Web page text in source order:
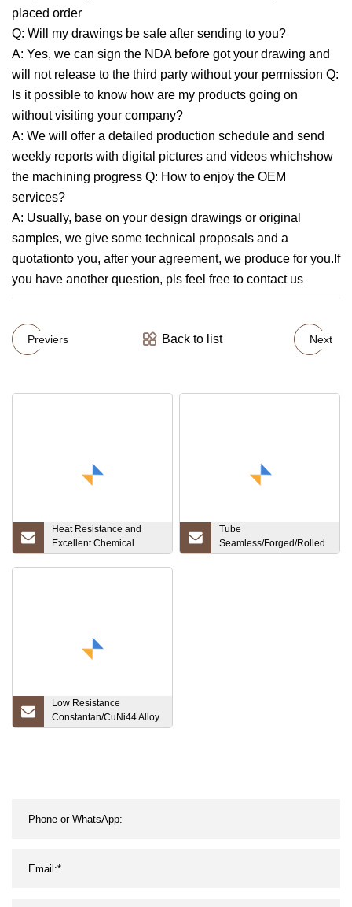
placed order
Q: Will my drawings be safe after sending to you?
A: Yes, we can sign the NDA before got your drawing and
will not release to the third party without your permission Q:
Is it possible to know how are my products going on
without visiting your company?
A: We will offer a detailed production schedule and send
weekly reports with digital pictures and videos whichshow
the machining progress Q: How to enjoy the OEM
services?
A: Usually, base on your design drawings or original
samples, we give some technical proposals and a
quotationto you, after your agreement, we produce for you.If
you have another question, pls feel free to contact us
Previers Back to list Next
Heat Resistance and
Excellent Chemical
Stability Niobium Straight
Tube
Seamless/Forged/Rolled
Wooden Package
Low Resistance
Constantan/CuNi44 Alloy
Strip for Resistor